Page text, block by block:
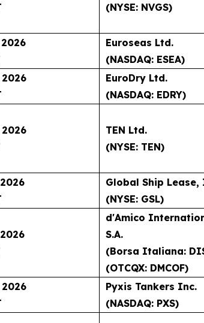
(NYSE: NVGS)
Euroseas Ltd.
(NASDAQ: ESEA)
EuroDry Ltd.
(NASDAQ: EDRY)
TEN Ltd.
(NYSE: TEN)
Global Ship Lease,
(NYSE: GSL)
d'Amico
S.A.
(Borsa Italiana:
(OTCQX: DMCOF)
Pyxis Tankers Inc.
(NASDAQ: PXS)